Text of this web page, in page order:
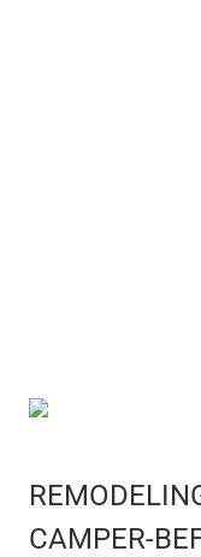
CAMPER-